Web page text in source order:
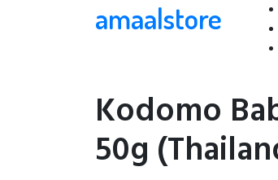
amaalstore
Kodomo
50g